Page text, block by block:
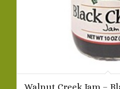
Walnut Creek Jam –